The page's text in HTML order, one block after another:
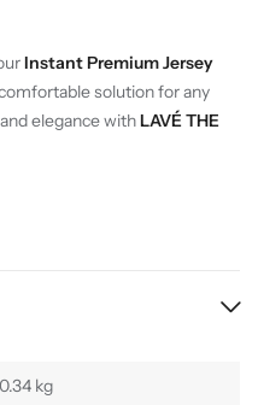
Instant Premium Jersey
solution for any
elegance withLAVÉ THE
0.34 kg